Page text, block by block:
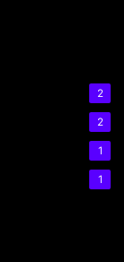
2
2
1
1